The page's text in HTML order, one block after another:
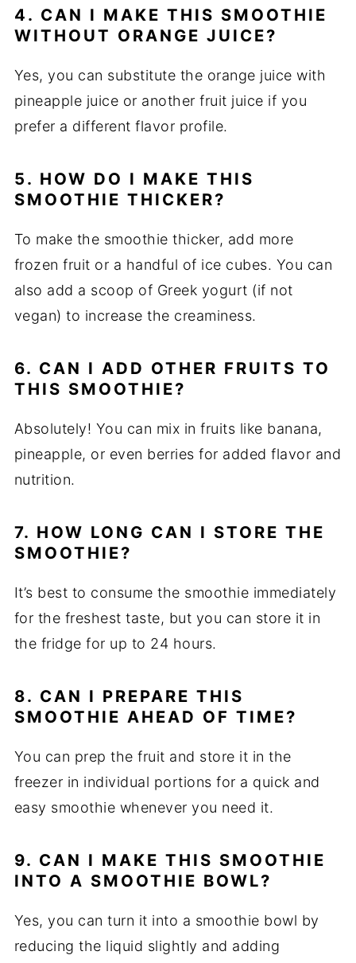
4. CAN I MAKE THIS SMOOTHIE
WITHOUT ORANGE JUICE?
Yes, you can substitute the orange juice with
pineapple juice or another fruit juice if you
prefer a different flavor profile.
5. HOW DO I MAKE THIS
SMOOTHIE THICKER?
To make the smoothie thicker, add more
frozen fruit or a handful of ice cubes. You can
also add a scoop of Greek yogurt (if not
vegan) to increase the creaminess.
6. CAN I ADD OTHER FRUITS TO
THIS SMOOTHIE?
Absolutely! You can mix in fruits like banana,
pineapple, or even berries for added flavor and
nutrition.
7. HOW LONG CAN I STORE THE
SMOOTHIE?
It’s best to consume the smoothie immediately
for the freshest taste, but you can store it in
the fridge for up to 24 hours.
8. CAN I PREPARE THIS
SMOOTHIE AHEAD OF TIME?
You can prep the fruit and store it in the
freezer in individual portions for a quick and
easy smoothie whenever you need it.
9. CAN I MAKE THIS SMOOTHIE
INTO A SMOOTHIE BOWL?
Yes, you can turn it into a smoothie bowl by
reducing the liquid slightly and adding